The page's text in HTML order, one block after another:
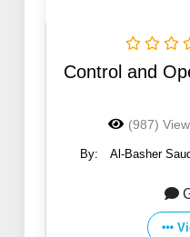
Control and
(987)
By: Al-Basher